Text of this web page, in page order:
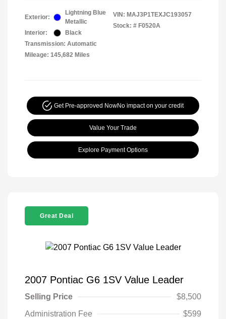
Exterior:
Lightning Blue
Metallic
Interior:
Black
Transmission: Automatic
Mileage: 145,682 Miles
VIN: MAJ3P1TEXJC193057
Stock: # F0520A
Get Pre-approved NowNo impact on your credit
Value Your Trade
Explore Payment Options
Great Deal
2007 Pontiac G6 1SV Value Leader
Selling Price
$8,500
Administration Fee
$599